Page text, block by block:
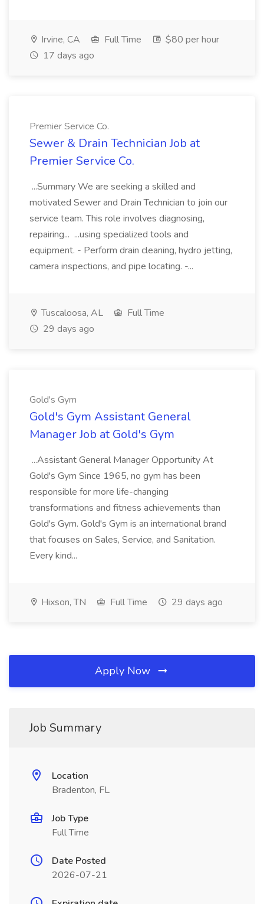
Irvine, CA Full Time
$80 per hour
17 days ago
Premier Service Co.
Sewer & Drain Technician Job at
Premier Service Co.
...Summary We are seeking a skilled and
motivated Sewer and Drain Technician to join our
service team. This role involves diagnosing,
repairing... ...using specialized tools and
equipment. - Perform drain cleaning, hydro jetting,
camera inspections, and pipe locating. -...
Tuscaloosa, AL
Full Time
29 days ago
Gold's Gym
Gold's Gym Assistant General
Manager Job at Gold's Gym
...Assistant General Manager Opportunity At
Gold's Gym Since 1965, no gym has been
responsible for more life-changing
transformations and fitness achievements than
Gold's Gym. Gold's Gym is an international brand
that focuses on Sales, Service, and Sanitation.
Every kind...
Hixson, TN Full Time 29 days ago
Apply Now
Job Summary
Location
Bradenton, FL
Job Type
Full Time
Date Posted
2026-07-21